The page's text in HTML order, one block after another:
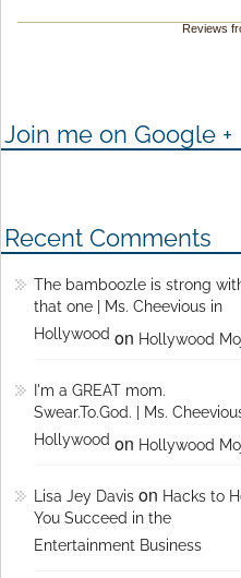
Reviews
Join me on Google +
Recent Comments
The bamboozle is strong
that one | Ms. Cheevious in
Hollywood on Hollywood
I'm a GREAT mom.
Swear.To.God. | Ms.
Hollywood on Hollywood
Lisa Jey Davis on Hacks to
You Succeed in the
Entertainment Business